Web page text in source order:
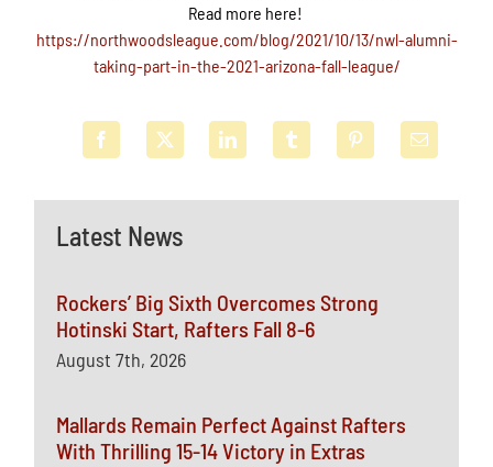
Latest News
Rockers’ Big Sixth Overcomes Strong
Hotinski Start, Rafters Fall 8-6
August 7th, 2026
Mallards Remain Perfect Against Rafters
With Thrilling 15-14 Victory in Extras
Read more here!
https://northwoodsleague.com/blog/2021/10/13/nwl-alumni-
taking-part-in-the-2021-arizona-fall-league/